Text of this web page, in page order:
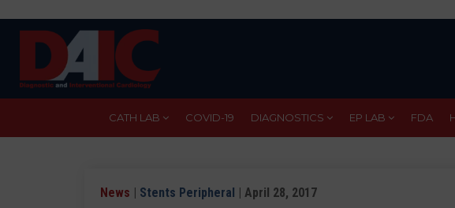
CATH LAB COVID-19 DIAGNOSTICS EP LAB FDA
News | Stents Peripheral | April 28, 2017